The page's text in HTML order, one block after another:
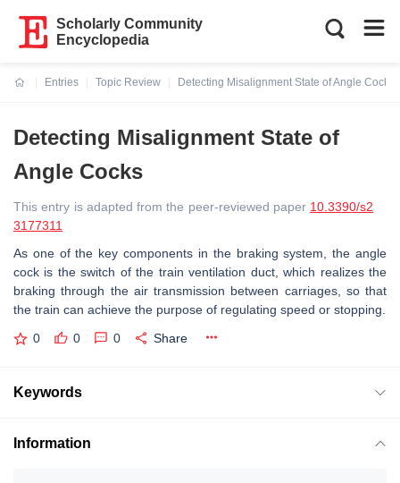
Scholarly Community
Encyclopedia
Entries
Topic Review
Detecting Misalignment State of Angle Cocks
Detecting Misalignment State of
Angle Cocks
This entry is adapted from the peer-reviewed paper 10.3390/s2
3177311
As one of the key components in the braking system, the angle
cock is the switch of the train ventilation duct, which realizes the
braking through the air transmission between carriages, so that
the train can achieve the purpose of regulating speed or stopping.
0 0 0 Share
Keywords
Information